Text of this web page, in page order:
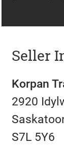
Seller
Korpan
2920
S7L 5Y6